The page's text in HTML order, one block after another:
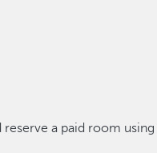
a paid room